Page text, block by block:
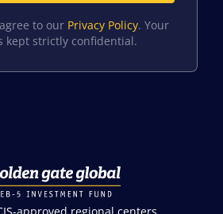
to our Privacy Policy. Your
kept strictly confidential.